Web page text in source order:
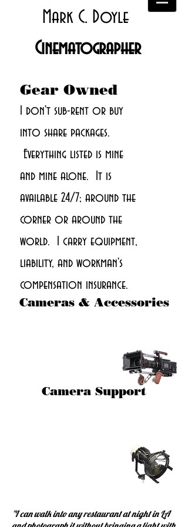
Mark C. Doyle
Cinematographer
Gear Owned
I don't sub-rent or buy
into share packages.
Everything listed is mine
and mine alone. It is
available 24/7; around the
corner or around the
world. I carry equipment,
liability, and workman's
compensation insurance.
"I can walk into any restaurant at night in LA
Cameras & Accessories
Camera Support